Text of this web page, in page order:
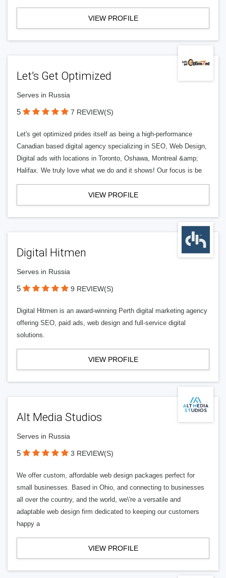
VIEW PROFILE
Let’s Get Optimized
Serves in Russia
5 7 REVIEW(S)
Let's get optimized prides itself as being a high-performance
Canadian based digital agency specializing in SEO, Web Design,
Digital ads with locations in Toronto, Oshawa, Montreal &amp;
Halifax. We truly love what we do and it shows! Our focus is be
VIEW PROFILE
Digital Hitmen
Serves in Russia
5 9 REVIEW(S)
Digital Hitmen is an award-winning Perth digital marketing agency
offering SEO, paid ads, web design and full-service digital
solutions.
VIEW PROFILE
Alt Media Studios
Serves in Russia
5 3 REVIEW(S)
We offer custom, affordable web design packages perfect for
small businesses. Based in Ohio, and connecting to businesses
all over the country, and the world, we\'re a versatile and
adaptable web design firm dedicated to keeping our customers
happy a
VIEW PROFILE